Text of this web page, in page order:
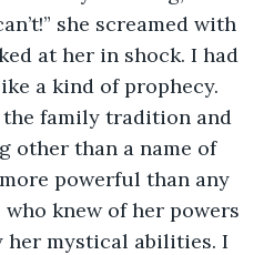
she screamed with
at her in shock. I had
a kind of prophecy.
the family tradition and
other than a name of
powerful than any
knew of her powers
her mystical abilities. I